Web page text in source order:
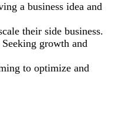
a business idea and
their side business.
Seeking growth and
to optimize and